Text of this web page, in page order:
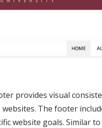
provides visual
websites. The footer
website goals. Similar